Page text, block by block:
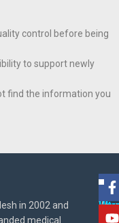
control before being
to support newly
find the information you
in 2002 and
medical
BD